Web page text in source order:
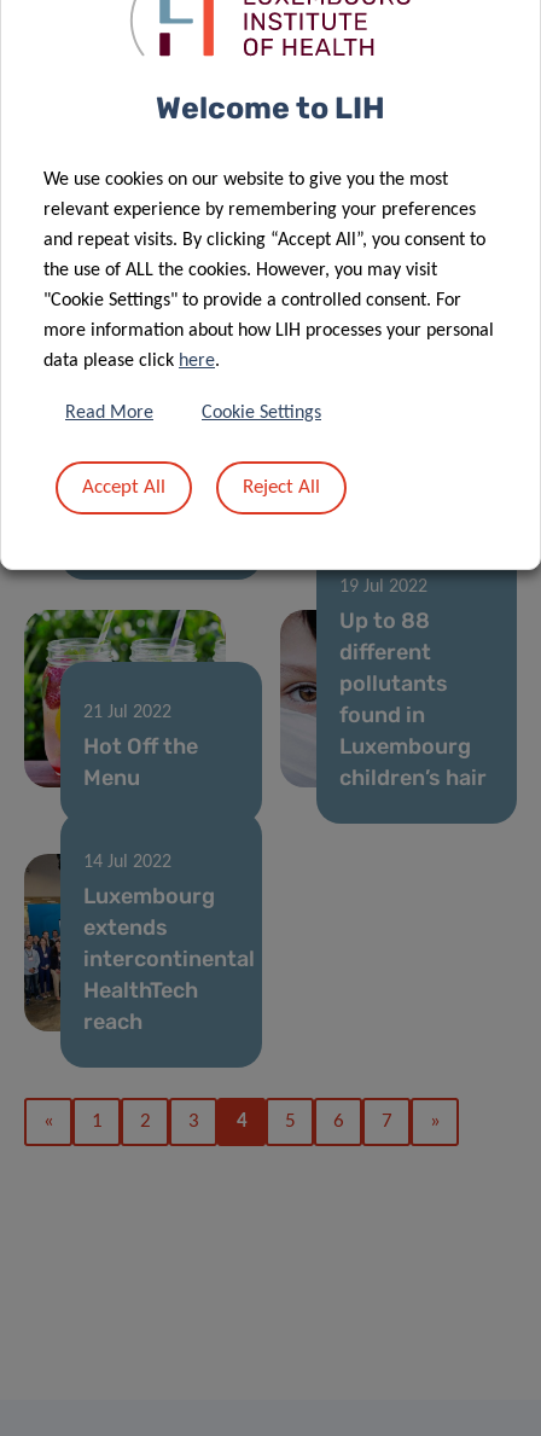
The Sound of
COVID-19
Chrono-
Nutrition
15 Sep 2022
expands its
cancer
expertise
Multiple Types
of Long COVID
Identified for
the First Time
19 Aug 2022
Monitoring
Takes First
Measuring
what matters
21 Jul 2022
Hot Off the
Menu
19 Jul 2022
Up to 88
different
pollutants
found in
Luxembourg
children’s hair
14 Jul 2022
Luxembourg
extends
intercontinental
HealthTech
reach
« 1 2 3 4 5 6 7 »
Welcome to LIH
We use cookies on our website to give you the most
relevant experience by remembering your preferences
and repeat visits. By clicking “Accept All”, you consent to
the use of ALL the cookies. However, you may visit
"Cookie Settings" to provide a controlled consent. For
more information about how LIH processes your personal
data please click here.
Read More Cookie Settings
Accept All Reject All